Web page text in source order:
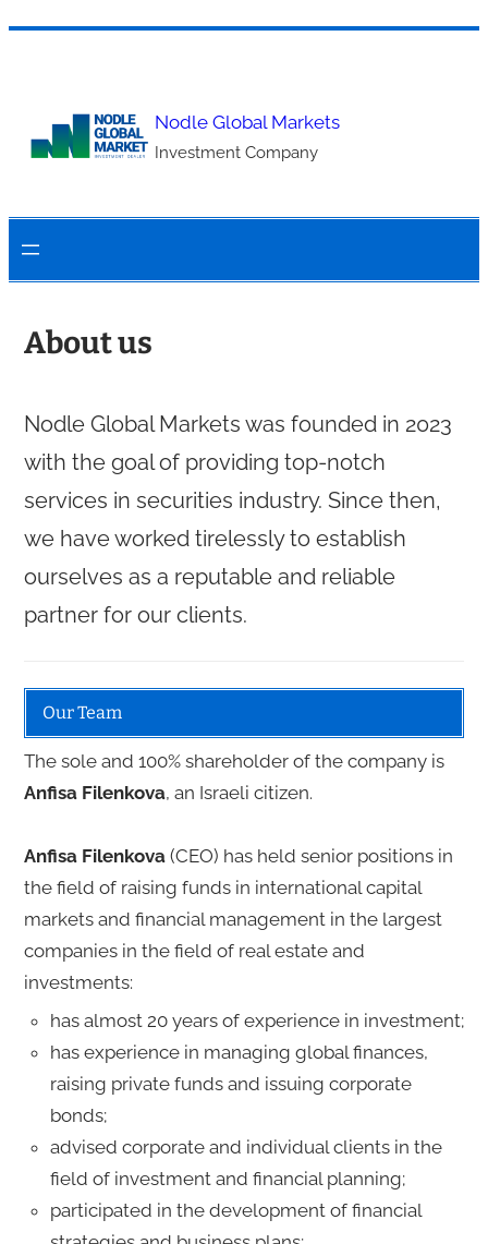
Nodle Global Markets
Investment Company
About us
Nodle Global Markets was founded in 2023
with the goal of providing top-notch
services in securities industry. Since then,
we have worked tirelessly to establish
ourselves as a reputable and reliable
partner for our clients.
Our Team
The sole and 100% shareholder of the company is
Anfisa Filenkova, an Israeli citizen.
Anfisa Filenkova(CEO) has held senior positions in
the field of raising funds in international capital
markets and financial management in the largest
companies in the field of real estate and
investments:
has almost 20 years of experience in investment;
has experience in managing global finances,
raising private funds and issuing corporate
bonds;
advised corporate and individual clients in the
field of investment and financial planning;
participated in the development of financial